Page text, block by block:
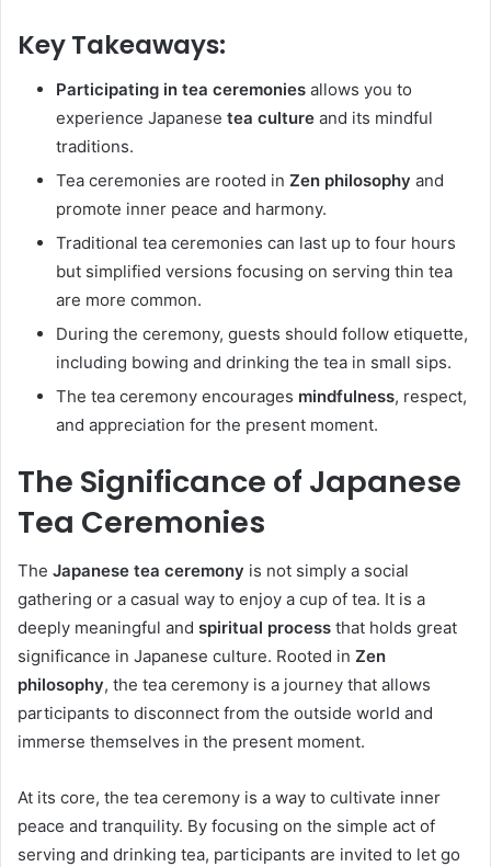
Key Takeaways:
Participating in tea ceremonies allows you to
experience Japanese tea culture and its mindful
traditions.
Tea ceremonies are rooted in Zen philosophy and
promote inner peace and harmony.
Traditional tea ceremonies can last up to four hours
but simplified versions focusing on serving thin tea
are more common.
During the ceremony, guests should follow etiquette,
including bowing and drinking the tea in small sips.
The tea ceremony encourages mindfulness, respect,
and appreciation for the present moment.
The Significance of Japanese
Tea Ceremonies
The Japanese tea ceremony is not simply a social
gathering or a casual way to enjoy a cup of tea. It is a
deeply meaningful and spiritual process that holds great
significance in Japanese culture. Rooted in Zen
philosophy, the tea ceremony is a journey that allows
participants to disconnect from the outside world and
immerse themselves in the present moment.
At its core, the tea ceremony is a way to cultivate inner
peace and tranquility. By focusing on the simple act of
serving and drinking tea, participants are invited to let go